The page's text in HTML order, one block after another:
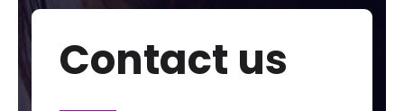
Contact us